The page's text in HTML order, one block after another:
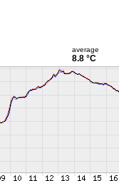
average
8.8 °C